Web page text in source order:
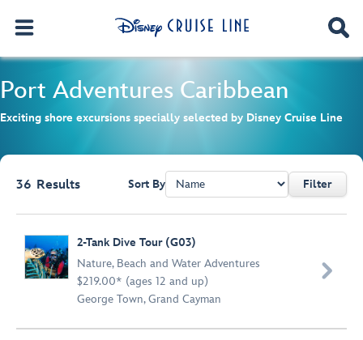
Port Adventures Caribbean
Exciting shore excursions specially selected by Disney Cruise Line
36 Results Sort By Filter
2-Tank Dive Tour (G03)
Nature, Beach and Water Adventures
$219.00* (ages 12 and up)
George Town, Grand Cayman
